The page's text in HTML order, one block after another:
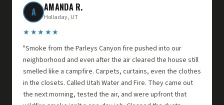
A AMANDA R.
Holladay, UT
★★★★★
"Smoke from the Parleys Canyon fire pushed into our
neighborhood and even after the air cleared the house still
smelled like a campfire. Carpets, curtains, even the clothes
in the closets. Called Utah Water and Fire. They came out
the next morning, tested the air, and were upfront that